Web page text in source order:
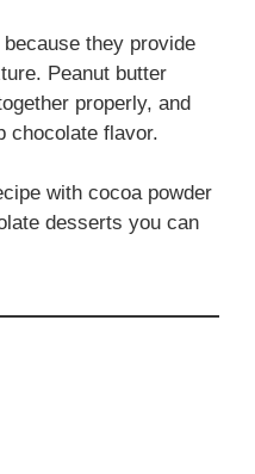
they provide
Peanut butter
properly, and
chocolate flavor.
with cocoa powder
desserts you can